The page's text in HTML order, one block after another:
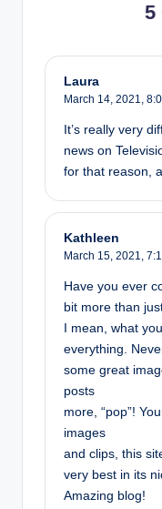
5
Laura
March 14, 2021,
It’s really very
news on
for that reason,
Kathleen
March 15, 2021,
Have you ever
bit more than
I mean, what
everything.
some great
posts
more, “pop”!
images
and clips, this
very best in its
Amazing blog!